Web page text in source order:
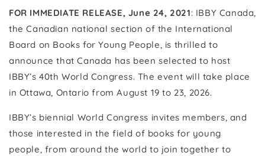
FOR IMMEDIATE RELEASE, June 24, 2021: IBBY Canada,
the Canadian national section of the International
Board on Books for Young People, is thrilled to
announce that Canada has been selected to host
IBBY’s 40th World Congress. The event will take place
in Ottawa, Ontario from August 19 to 23, 2026.
IBBY’s biennial World Congress invites members, and
those interested in the field of books for young
people, from around the world to join together to